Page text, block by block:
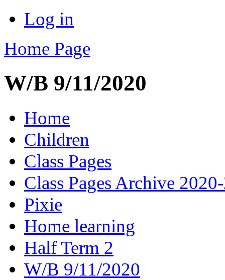
Log in
Home Page
W/B 9/11/2020
Home
Children
Class Pages
Class Pages Archive
Pixie
Home learning
Half Term 2
W/B 9/11/2020